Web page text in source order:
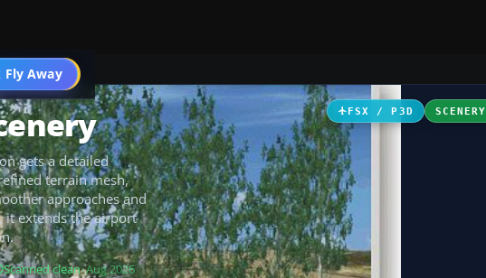
Fly Away
Go PRO
FSX / P3D SCENERY
gets a detailed
terrain mesh,
approaches and
it extends the airport
Scanned clean· Aug 2026